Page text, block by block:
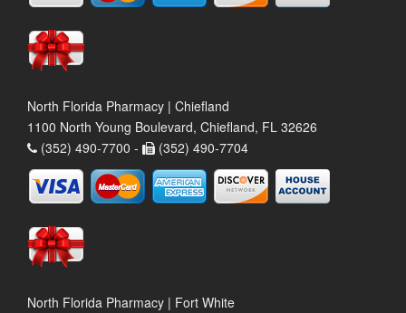
North Florida Pharmacy | Chiefland
1100 North Young Boulevard, Chiefland, FL 32626
(352) 490-7700 -
(352) 490-7704
North Florida Pharmacy | Fort White